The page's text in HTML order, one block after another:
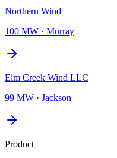
Northern Wind
100 MW · Murray
Elm Creek Wind LLC
99 MW · Jackson
Product